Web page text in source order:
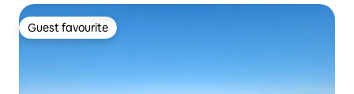
Guest favourite
Guest favourite